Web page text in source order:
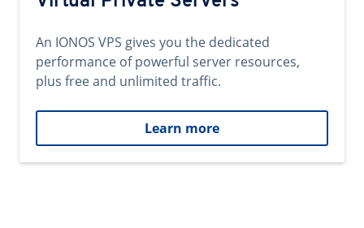
An IONOS VPS gives you the dedicated
performance of powerful server resources,
plus free and unlimited traffic.
Learn more